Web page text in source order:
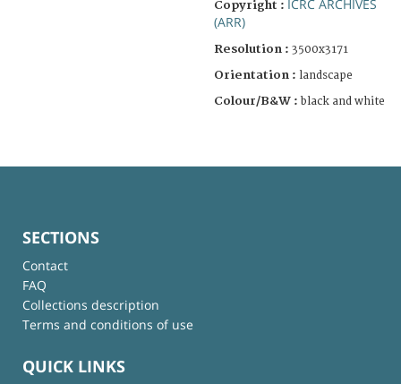
Copyright : ICRC ARCHIVES
(ARR)
Resolution : 3500x3171
Orientation : landscape
Colour/B&W : black and white
SECTIONS
Contact
FAQ
Collections description
Terms and conditions of use
QUICK LINKS